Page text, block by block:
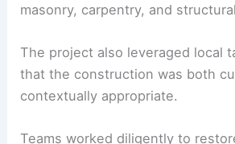
masonry, carpentry, and
The project also leveraged local
that the construction was both
contextually appropriate.
Teams worked diligently to